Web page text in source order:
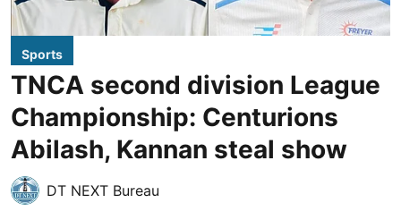
Sports
TNCA second division League
Championship: Centurions
Abilash, Kannan steal show
DT NEXT Bureau